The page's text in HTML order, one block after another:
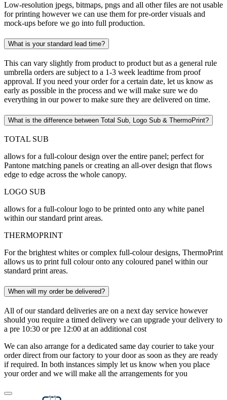
Low-resolution jpegs, bitmaps, pngs and all other files are not usable
for printing however we can use them for pre-order visuals and
mock-ups before we go into full production.
What is your standard lead time?
This can vary slightly from product to product but as a general rule
umbrella orders are subject to a 1-3 week leadtime from proof
approval. If you need your order for a certain date, let us know as
early as possible in the process and we will make sure we do
everything in our power to make sure they are delivered on time.
What is the difference between Total Sub, Logo Sub & ThermoPrint?
TOTAL SUB
allows for a full-colour design over the entire panel; perfect for
Pantone matching panels or creating an all-over design that flows
edge to edge across the whole canopy.
LOGO SUB
allows for a full-colour logo to be printed onto any white panel
within our standard print areas.
THERMOPRINT
For the brightest whites or complex full-colour designs, ThermoPrint
allows us to print full colour onto any coloured panel within our
standard print areas.
When will my order be delivered?
All of our standard deliveries are on a next day service however
should you require a timed delivery we can upgrade your delivery to
a pre 10:30 or pre 12:00 at an additional cost
We can also arrange for a dedicated same day courier to take your
order direct from our factory to your door as soon as they are ready
if required. In both instances simply let us know when you place
your order and we will make all the arrangements for you